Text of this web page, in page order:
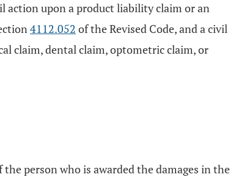
action upon a product liability claim or an
4112.052 of the Revised Code, and a civil
claim, dental claim, optometric claim, or
person who is awarded the damages in the